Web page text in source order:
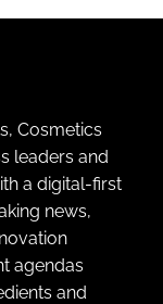
Cosmetics
leaders and
a digital-first
news,
agendas
and